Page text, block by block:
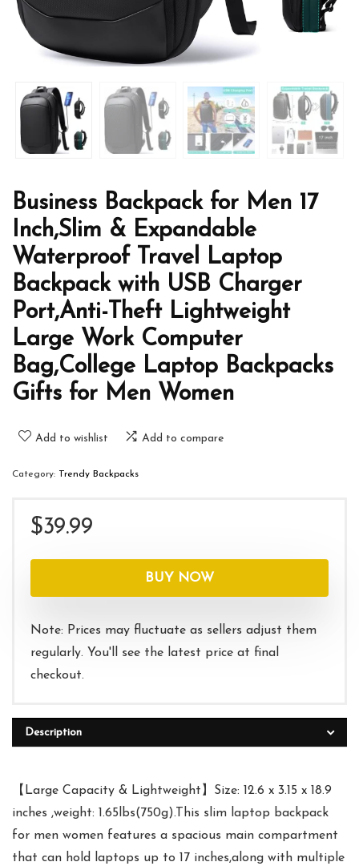
Business Backpack for Men 17
Inch,Slim & Expandable
Waterproof Travel Laptop
Backpack with USB Charger
Port,Anti-Theft Lightweight
Large Work Computer
Bag,College Laptop Backpacks
Gifts for Men Women
Add to wishlist Add to compare
Category: Trendy Backpacks
$39.99
BUY NOW
Note: Prices may fluctuate as sellers adjust them
regularly. You'll see the latest price at final
checkout.
Description
【Large Capacity & Lightweight】Size: 12.6 x 3.15 x 18.9
inches ,weight: 1.65lbs(750g).This slim laptop backpack
for men women features a spacious main compartment
that can hold laptops up to 17 inches,along with multiple